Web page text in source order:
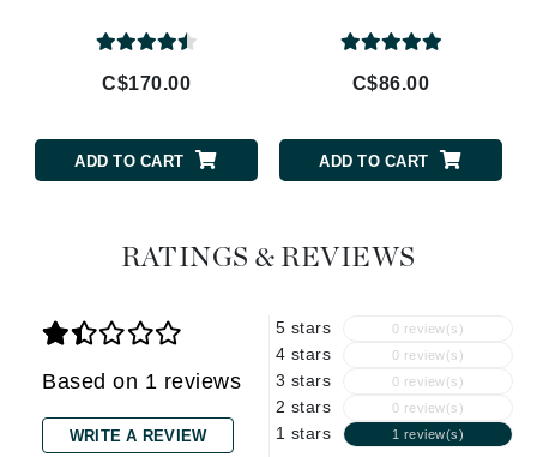
C$170.00
ADD TO CART
C$86.00
ADD TO CART
RATINGS & REVIEWS
Based on 1 reviews
WRITE A REVIEW
5 stars 0 review(s)
4 stars 0 review(s)
3 stars 0 review(s)
2 stars 0 review(s)
1 stars 1 review(s)